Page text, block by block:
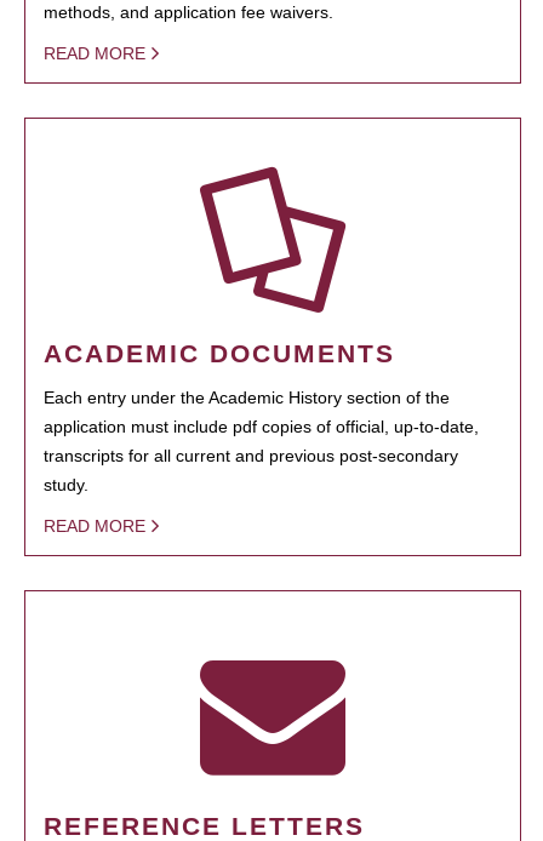
methods, and application fee waivers.
READ MORE
ACADEMIC DOCUMENTS
Each entry under the Academic History section of the
application must include pdf copies of official, up-to-date,
transcripts for all current and previous post-secondary
study.
READ MORE
REFERENCE LETTERS